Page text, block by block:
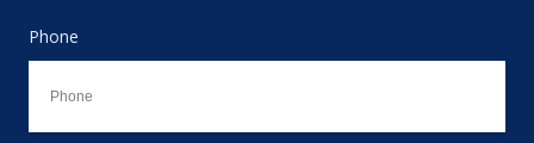
Phone